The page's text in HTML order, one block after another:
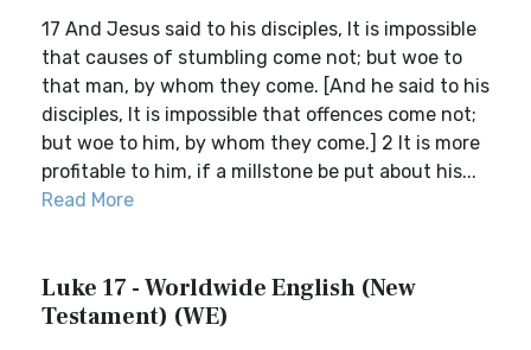
17 And Jesus said to his disciples, It is impossible
that causes of stumbling come not; but woe to
that man, by whom they come. [And he said to his
disciples, It is impossible that offences come not;
but woe to him, by whom they come.] 2 It is more
profitable to him, if a millstone be put about his...
Read More
Luke 17 - Worldwide English (New
Testament) (WE)